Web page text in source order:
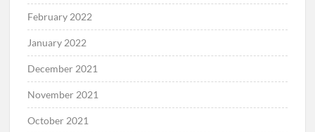
February 2022
January 2022
December 2021
November 2021
October 2021